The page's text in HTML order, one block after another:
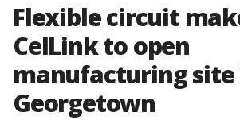
Flexible circuit
CelLink to open
manufacturing site
Georgetown